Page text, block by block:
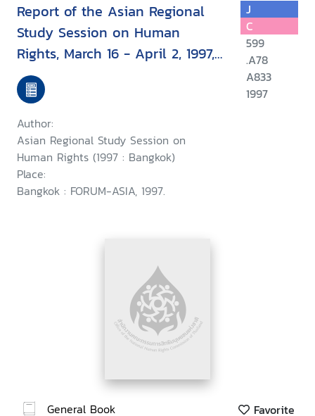
Report of the Asian Regional
Study Session on Human
Rights, March 16 - April 2, 1997,
Bangkok, Thailand
Author:
Asian Regional Study Session on
Human Rights (1997 : Bangkok)
Place:
Bangkok : FORUM-ASIA, 1997.
J
C
599
.A78
A833
1997
General Book Favorite